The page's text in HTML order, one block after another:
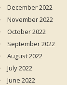
December 2022
November 2022
October 2022
September 2022
August 2022
July 2022
June 2022